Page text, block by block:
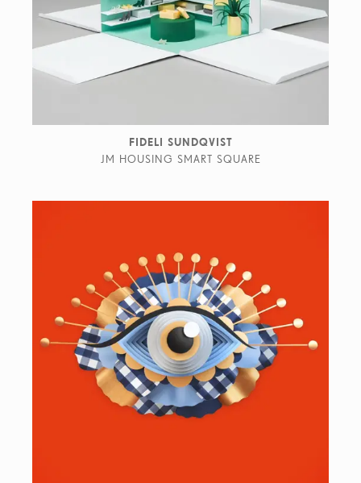
FIDELI SUNDQVIST
JM HOUSING SMART SQUARE